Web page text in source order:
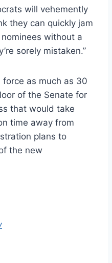
will vehemently
they can quickly jam
without a
sorely mistaken.”
force as much as 30
of the Senate for
that would take
time away from
plans to
the new